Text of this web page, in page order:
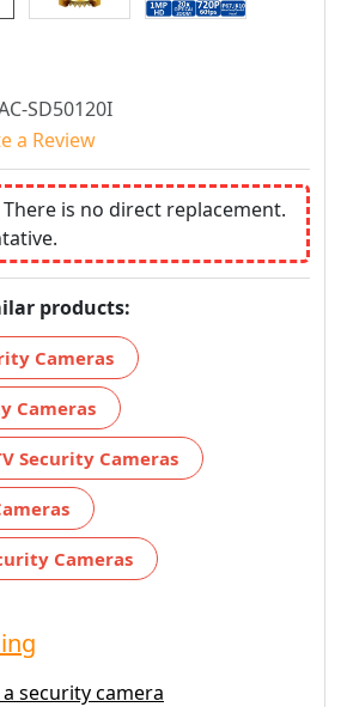
SD50120I
a Review
There is no direct replacement.
products:
Cameras
Cameras
Security Cameras
Cameras
security camera